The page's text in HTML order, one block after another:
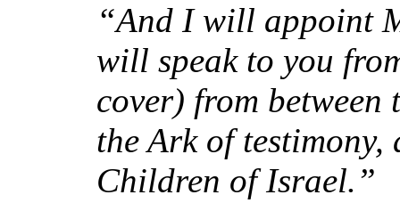
“And I will appoint
will speak to you
cover) from between
the Ark of
Children of Israel.”